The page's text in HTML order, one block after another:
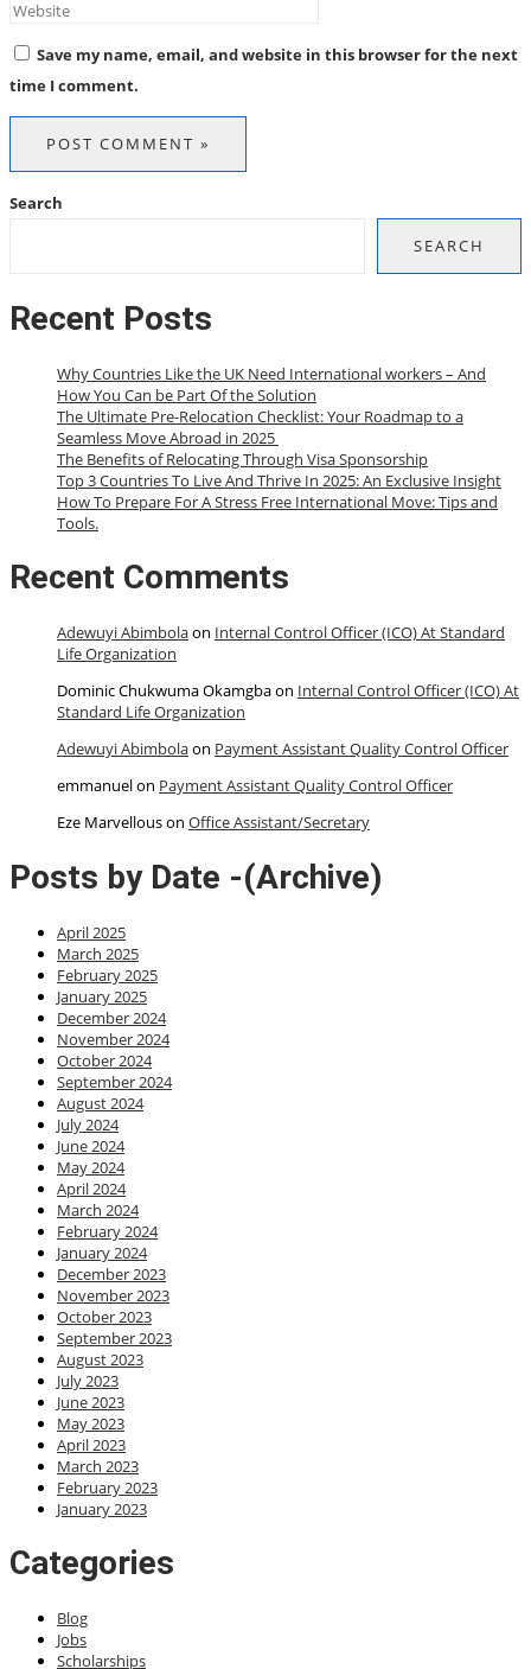
Website
Save my name, email, and website in this browser for the next
time I comment.
Search
SEARCH
Recent Posts
Why Countries Like the UK Need International workers – And
How You Can be Part Of the Solution
The Ultimate Pre-Relocation Checklist: Your Roadmap to a
Seamless Move Abroad in 2025
The Benefits of Relocating Through Visa Sponsorship
Top 3 Countries To Live And Thrive In 2025: An Exclusive Insight
How To Prepare For A Stress Free International Move: Tips and
Tools.
Recent Comments
Adewuyi Abimbolaon Internal Control Officer (ICO) At Standard
Life Organization
Dominic Chukwuma Okamgbaon Internal Control Officer (ICO) At
Standard Life Organization
Adewuyi Abimbolaon Payment Assistant Quality Control Officer
emmanuelon Payment Assistant Quality Control Officer
Eze Marvellouson Office Assistant/Secretary
Posts by Date -(Archive)
April 2025
March 2025
February 2025
January 2025
December 2024
November 2024
October 2024
September 2024
August 2024
July 2024
June 2024
May 2024
April 2024
March 2024
February 2024
January 2024
December 2023
November 2023
October 2023
September 2023
August 2023
July 2023
June 2023
May 2023
April 2023
March 2023
February 2023
January 2023
Categories
Blog
Jobs
Scholarships